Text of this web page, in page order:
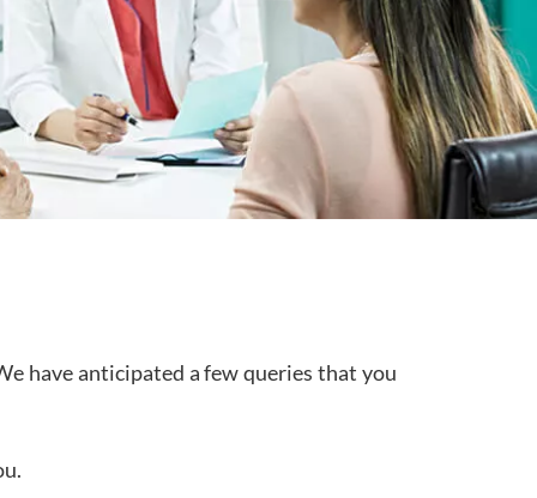
have anticipated a few queries that you